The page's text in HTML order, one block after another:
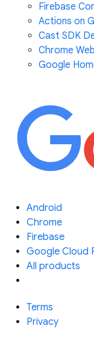
Firebase
Actions on
Cast SDK
Chrome
Google
Android
Chrome
Firebase
Google Cloud
All products
Terms
Privacy